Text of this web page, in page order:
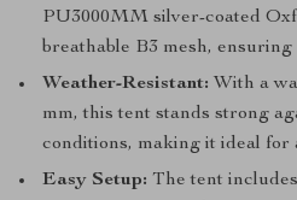
PU3000MM silver-coated
breathable B3 mesh,
Weather-Resistant: With a
mm, this tent stands strong
conditions, making it ideal for
Easy Setup: The tent